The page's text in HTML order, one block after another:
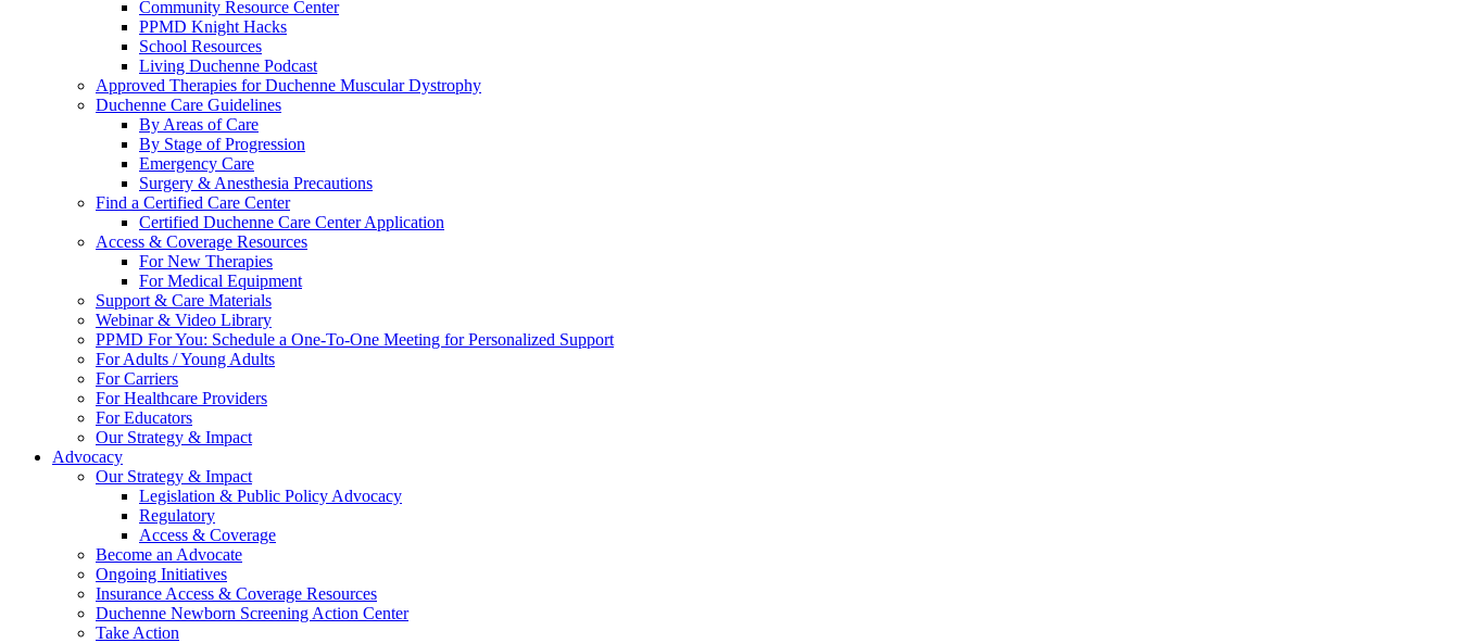
Community Resource Center
PPMD Knight Hacks
School Resources
Living Duchenne Podcast
Approved Therapies for Duchenne Muscular Dystrophy
Duchenne Care Guidelines
By Areas of Care
By Stage of Progression
Emergency Care
Surgery & Anesthesia Precautions
Find a Certified Care Center
Certified Duchenne Care Center Application
Access & Coverage Resources
For New Therapies
For Medical Equipment
Support & Care Materials
Webinar & Video Library
PPMD For You: Schedule a One-To-One Meeting for Personalized Support
For Adults / Young Adults
For Carriers
For Healthcare Providers
For Educators
Our Strategy & Impact
Advocacy
Our Strategy & Impact
Legislation & Public Policy Advocacy
Regulatory
Access & Coverage
Become an Advocate
Ongoing Initiatives
Insurance Access & Coverage Resources
Duchenne Newborn Screening Action Center
Take Action